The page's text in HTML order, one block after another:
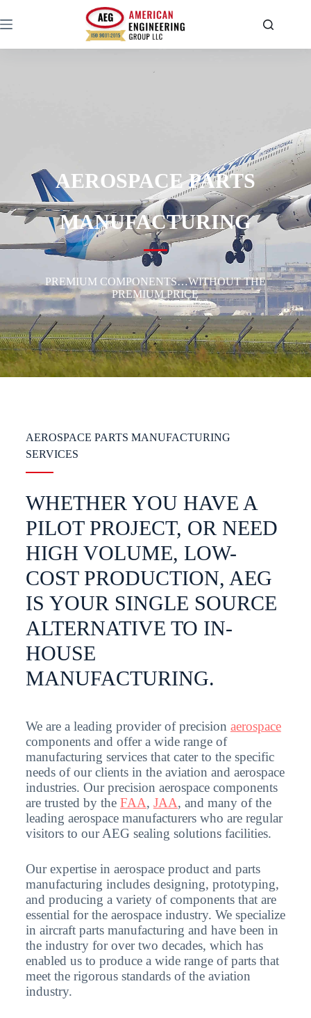
AEROSPACE PARTS
MANUFACTURING
PREMIUM COMPONENTS…WITHOUT THE
PREMIUM PRICE
AEROSPACE PARTS MANUFACTURING
SERVICES
WHETHER YOU HAVE A
PILOT PROJECT, OR NEED
HIGH VOLUME, LOW-
COST PRODUCTION, AEG
IS YOUR SINGLE SOURCE
ALTERNATIVE TO IN-
HOUSE
MANUFACTURING.
We are a leading provider of precision aerospace
components and offer a wide range of
manufacturing services that cater to the specific
needs of our clients in the aviation and aerospace
industries. Our precision aerospace components
are trusted by the FAA, JAA, and many of the
leading aerospace manufacturers who are regular
visitors to our AEG sealing solutions facilities.
Our expertise in aerospace product and parts
manufacturing includes designing, prototyping,
and producing a variety of components that are
essential for the aerospace industry. We specialize
in aircraft parts manufacturing and have been in
the industry for over two decades, which has
enabled us to produce a wide range of parts that
meet the rigorous standards of the aviation
industry.